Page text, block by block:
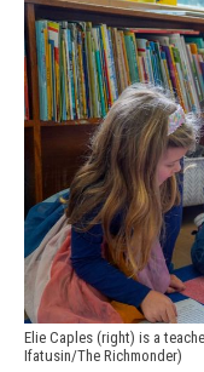
Elie Caples (right) is a
Ifatusin/The Richmonder)